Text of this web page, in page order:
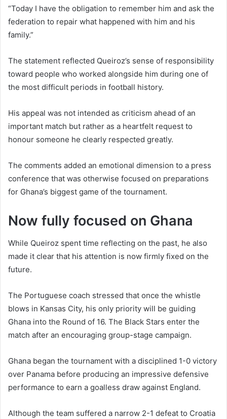
“Today I have the obligation to remember him and ask the
federation to repair what happened with him and his
family.”
The statement reflected Queiroz’s sense of responsibility
toward people who worked alongside him during one of
the most difficult periods in football history.
His appeal was not intended as criticism ahead of an
important match but rather as a heartfelt request to
honour someone he clearly respected greatly.
The comments added an emotional dimension to a press
conference that was otherwise focused on preparations
for Ghana’s biggest game of the tournament.
Now fully focused on Ghana
While Queiroz spent time reflecting on the past, he also
made it clear that his attention is now firmly fixed on the
future.
The Portuguese coach stressed that once the whistle
blows in Kansas City, his only priority will be guiding
Ghana into the Round of 16. The Black Stars enter the
match after an encouraging group-stage campaign.
Ghana began the tournament with a disciplined 1-0 victory
over Panama before producing an impressive defensive
performance to earn a goalless draw against England.
Although the team suffered a narrow 2-1 defeat to Croatia